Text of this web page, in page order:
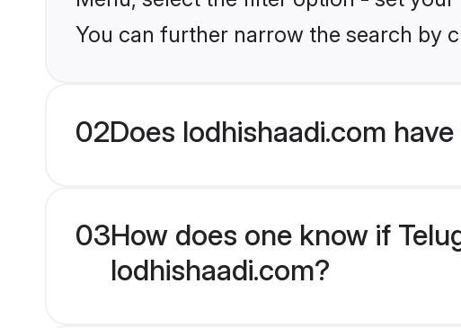
You can further narrow the search by
02Does lodhishaadi.com
03How does one know if
lodhishaadi.com?